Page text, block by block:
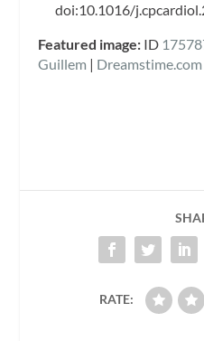
doi:10.1016/
Featured image: ID
Guillem | Dreamstime.com
RATE: